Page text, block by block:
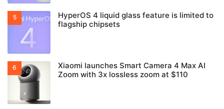
HyperOS 4 liquid glass feature is limited to
flagship chipsets
Xiaomi launches Smart Camera 4 Max AI
Zoom with 3x lossless zoom at $110